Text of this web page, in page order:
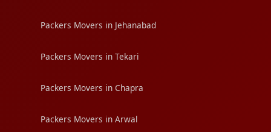
Packers Movers in Jehanabad
Packers Movers in Tekari
Packers Movers in Chapra
Packers Movers in Arwal